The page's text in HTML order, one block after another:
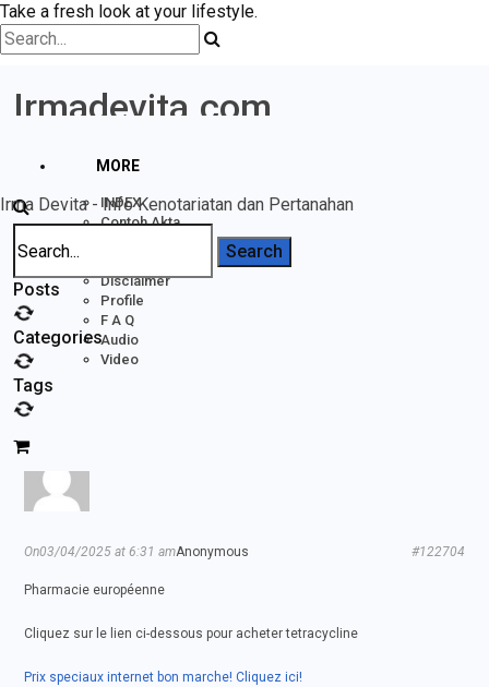
Take a fresh look at your lifestyle.
Irmadevita.com
MORE
INDEX
Contoh Akta
Disclaimer
Profile
F A Q
Audio
Video
Posts
Categories
Tags
Irma Devita - Info Kenotariatan dan Pertanahan
Home
Forums
acheter tetracycline tetracycline achat
Acheter Tetracycline Tetracycline Achat
Posted In:
Anonymous
On03/04/2025 at 6:31 am #122704
Pharmacie européenne
Cliquez sur le lien ci-dessous pour acheter tetracycline
Prix speciaux internet bon marche! Cliquez ici!